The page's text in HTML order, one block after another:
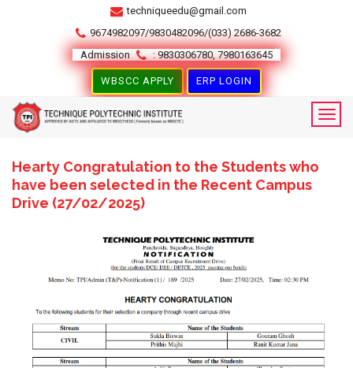
techniqueedu@gmail.com
9674982097/9830482096/(033) 2686-3682
Admission
: 9830306780, 7980163645
WBSCC APPLY ERP LOGIN
Hearty Congratulation to the Students who
have been selected in the Recent Campus
Drive (27/02/2025)